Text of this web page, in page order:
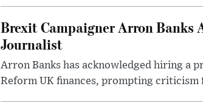
Brexit Campaigner Arron
Journalist
Arron Banks has acknowledged hiring a
Reform UK finances, prompting criticism